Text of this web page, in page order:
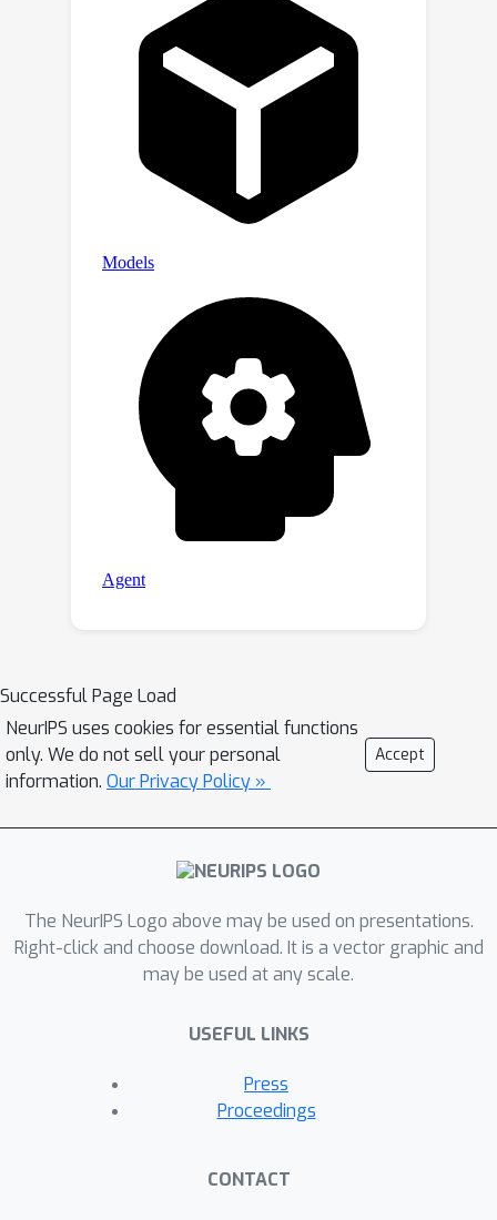
Successful Page Load
NeurIPS uses cookies for essential functions
only. We do not sell your personal
information. Our Privacy Policy »
Accept
The NeurIPS Logo above may be used on presentations.
Right-click and choose download. It is a vector graphic and
may be used at any scale.
USEFUL LINKS
Press
Proceedings
CONTACT